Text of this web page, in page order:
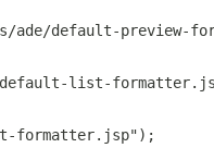
ade/default-preview-
list-
formatter.jsp");